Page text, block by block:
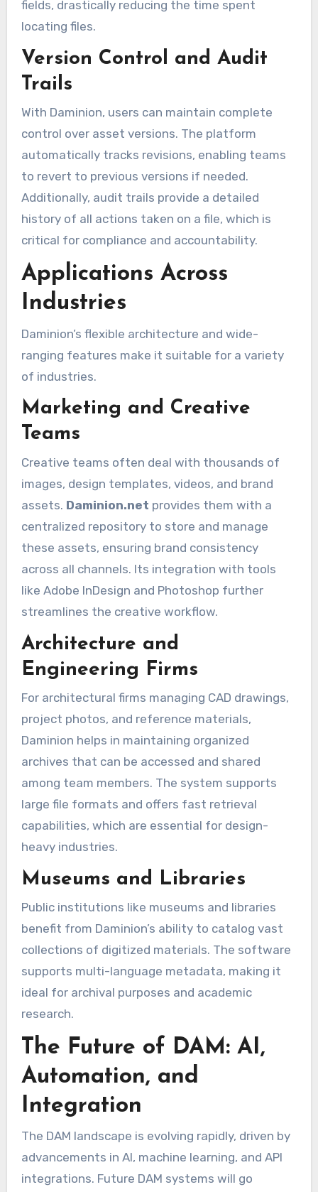
fields, drastically reducing the time spent
locating files.
Version Control and Audit
Trails
With Daminion, users can maintain complete
control over asset versions. The platform
automatically tracks revisions, enabling teams
to revert to previous versions if needed.
Additionally, audit trails provide a detailed
history of all actions taken on a file, which is
critical for compliance and accountability.
Applications Across
Industries
Daminion’s flexible architecture and wide-
ranging features make it suitable for a variety
of industries.
Marketing and Creative
Teams
Creative teams often deal with thousands of
images, design templates, videos, and brand
assets. Daminion.net provides them with a
centralized repository to store and manage
these assets, ensuring brand consistency
across all channels. Its integration with tools
like Adobe InDesign and Photoshop further
streamlines the creative workflow.
Architecture and
Engineering Firms
For architectural firms managing CAD drawings,
project photos, and reference materials,
Daminion helps in maintaining organized
archives that can be accessed and shared
among team members. The system supports
large file formats and offers fast retrieval
capabilities, which are essential for design-
heavy industries.
Museums and Libraries
Public institutions like museums and libraries
benefit from Daminion’s ability to catalog vast
collections of digitized materials. The software
supports multi-language metadata, making it
ideal for archival purposes and academic
research.
The Future of DAM: AI,
Automation, and
Integration
The DAM landscape is evolving rapidly, driven by
advancements in AI, machine learning, and API
integrations. Future DAM systems will go